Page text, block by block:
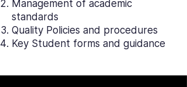
Management of academic
standards
Quality Policies and procedures
Key Student forms and guidance